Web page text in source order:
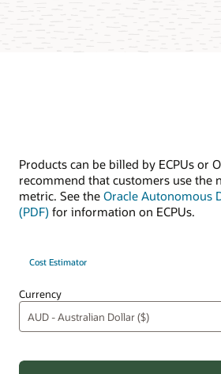
Products can be billed by ECPUs or
recommend that customers use the
metric. See the Oracle Autonomous
(PDF) for information on ECPUs.
Currency
Cost Estimator